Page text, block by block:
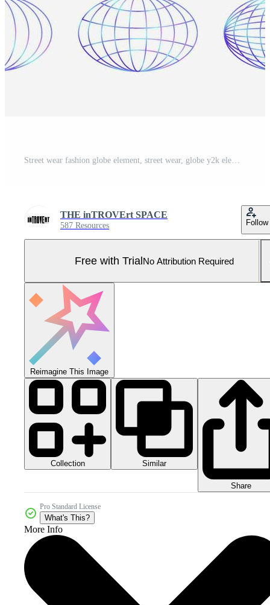
Street wear fashion globe element, street wear, globe y2k element, gradient globe Pro Vector and Pro SVG
THE inTROVErt SPACE
587 Resources Follow
Free with TrialNo Attribution Required
Reimagine This Image
Collection Similar
Share
Pro Standard License
What's This?
More Info